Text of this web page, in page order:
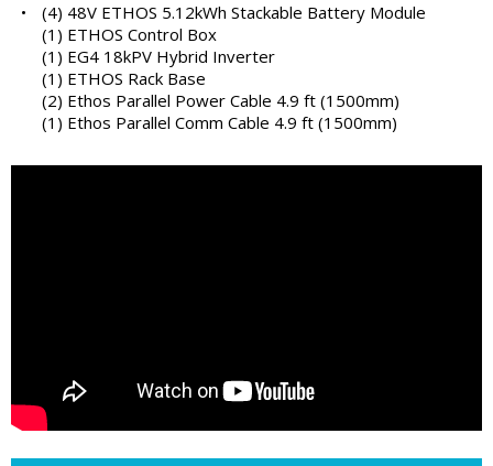
•
(4) 48V ETHOS 5.12kWh Stackable Battery Module
(1) ETHOS Control Box
(1) EG4 18kPV Hybrid Inverter
(1) ETHOS Rack Base
(2) Ethos Parallel Power Cable 4.9 ft (1500mm)
(1) Ethos Parallel Comm Cable 4.9 ft (1500mm)